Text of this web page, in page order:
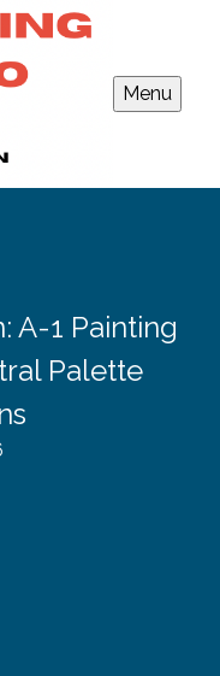
Menu
A-1 Painting
Palette